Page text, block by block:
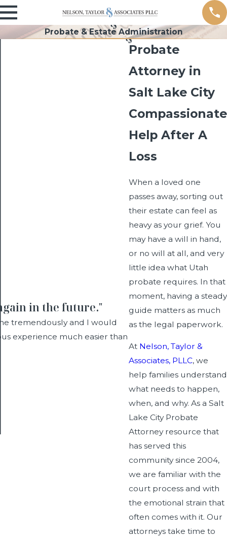
Probate & Estate Administration
Probate
Attorney in
Salt Lake City
Compassionate
Help After A
Loss
When a loved one
passes away, sorting out
their estate can feel as
heavy as your grief. You
may have a will in hand,
or no will at all, and very
little idea what Utah
probate requires. In that
moment, having a steady
guide matters as much
as the legal paperwork.
At Nelson, Taylor &
Associates, PLLC, we
help families understand
what needs to happen,
when, and why. As a Salt
Lake City Probate
Attorney resource that
has served this
community since 2004,
we are familiar with the
court process and with
the emotional strain that
often comes with it. Our
attorneys take time to
in the future."
tremendously and I would
experience much easier than